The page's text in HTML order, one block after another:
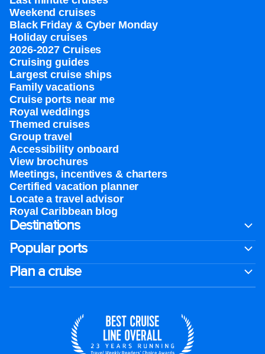
Weekend cruises
Black Friday & Cyber Monday
Holiday cruises
2026-2027 Cruises
Cruising guides
Largest cruise ships
Family vacations
Cruise ports near me
Royal weddings
Themed cruises
Group travel
Accessibility onboard
View brochures
Meetings, incentives & charters​
Certified vacation planner
Locate a travel advisor
Royal Caribbean blog
Destinations
Popular ports
Plan a cruise